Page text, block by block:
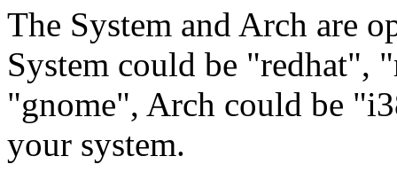
The System and Arch are
System could be "redhat",
"gnome", Arch could be
your system.